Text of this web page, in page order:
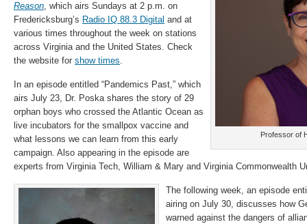
Professor of
Reason, which airs Sundays at 2 p.m. on
Fredericksburg’s Radio IQ 88.3 Digital and at
various times throughout the week on stations
across Virginia and the United States. Check
the website for show times.
In an episode entitled “Pandemics Past,” which
airs July 23, Dr. Poska shares the story of 29
orphan boys who crossed the Atlantic Ocean as
live incubators for the smallpox vaccine and
what lessons we can learn from this early
campaign. Also appearing in the episode are
experts from Virginia Tech, William & Mary and Virginia Commonwealth
The following week, an episode
airing on July 30, discusses how
warned against the dangers of